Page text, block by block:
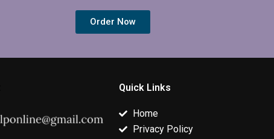
Order Now
Quick Links
Home
Privacy Policy